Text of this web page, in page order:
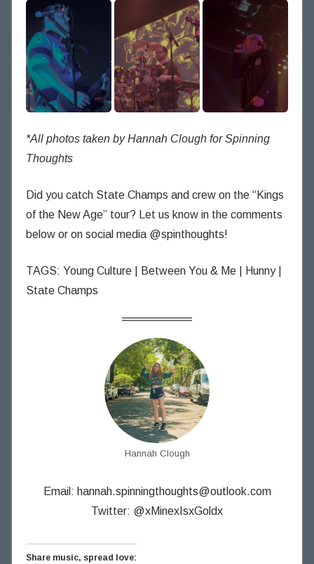
*All photos taken by Hannah Clough for Spinning
Thoughts
Did you catch State Champs and crew on the “Kings
of the New Age” tour? Let us know in the comments
below or on social media @spinthoughts!
TAGS: Young Culture | Between You & Me | Hunny |
State Champs
Hannah Clough
Email: hannah.spinningthoughts@outlook.com
Twitter: @xMinexIsxGoldx
Share music, spread love: